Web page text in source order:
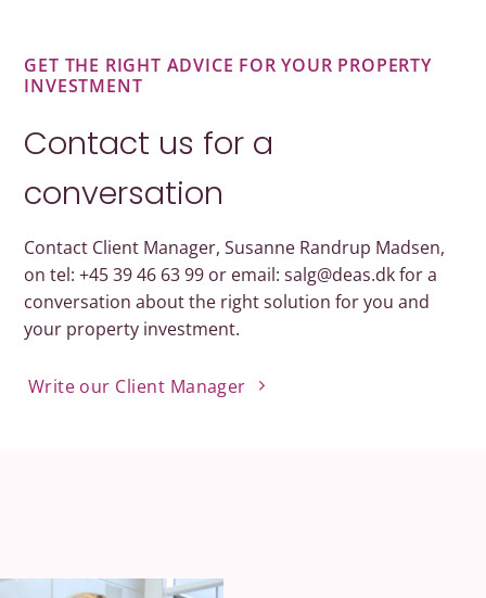
GET THE RIGHT ADVICE FOR YOUR PROPERTY
INVESTMENT
Contact us for a
conversation
Contact Client Manager, Susanne Randrup Madsen,
on tel: +45 39 46 63 99 or email: salg@deas.dk for a
conversation about the right solution for you and
your property investment.
Write our Client Manager